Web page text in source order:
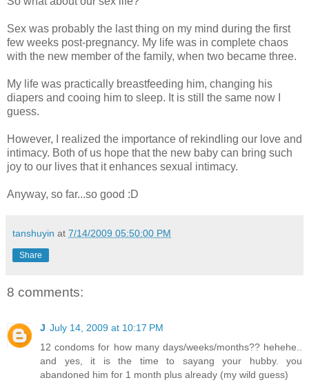
Sex was probably the last thing on my mind during the first
few weeks post-pregnancy. My life was in complete chaos
with the new member of the family, when two became three.
My life was practically breastfeeding him, changing his
diapers and cooing him to sleep. It is still the same now I
guess.
However, I realized the importance of rekindling our love and
intimacy. Both of us hope that the new baby can bring such
joy to our lives that it enhances sexual intimacy.
Anyway, so far...so good :D
tanshuyin at 7/14/2009 05:50:00 PM
Share
8 comments:
J July 14, 2009 at 10:17 PM
12 condoms for how many days/weeks/months?? hehehe..
and yes, it is the time to sayang your hubby. you
abandoned him for 1 month plus already (my wild guess)